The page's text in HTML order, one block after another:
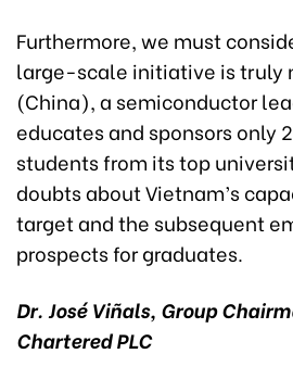
Furthermore, we must
large-scale initiative is truly
(China), a semiconductor
educates and sponsors only
students from its top
doubts about Vietnam’s
target and the subsequent
prospects for graduates.
Dr. José Viñals, Group
Chartered PLC